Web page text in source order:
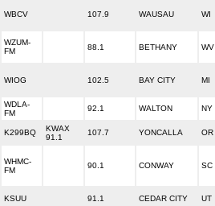
WBCV 107.9 WAUSAU WI
WZUM-
FM
88.1 BETHANY WV
WIOG 102.5 BAY CITY MI
WDLA-
FM
92.1 WALTON NY
K299BQ
KWAX
91.1
107.7 YONCALLA OR
WHMC-
FM
90.1 CONWAY SC
KSUU 91.1 CEDAR CITY UT